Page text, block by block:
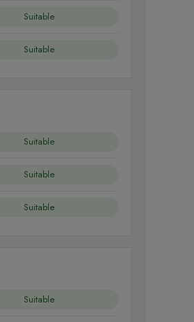
Suitable
Suitable
Suitable
Suitable
Suitable
Suitable